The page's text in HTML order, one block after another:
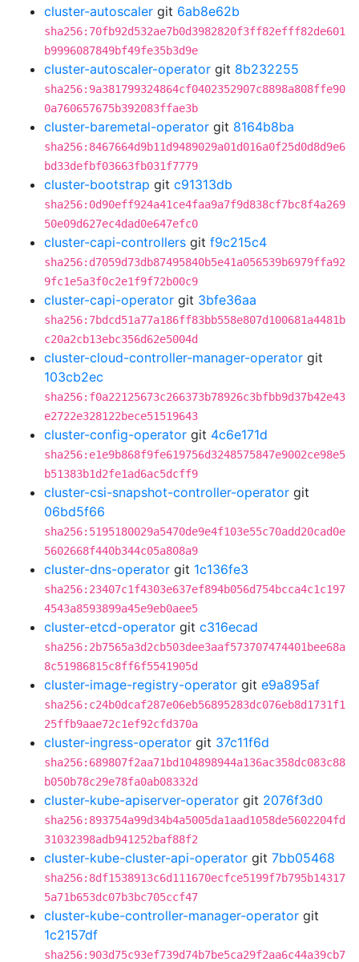
cluster-autoscaler git 6ab8e62b
sha256:70fb92d532ae7b0d3982820f3ff82efff82de601
b9996087849bf49fe35b3d9e
cluster-autoscaler-operator git 8b232255
sha256:9a381799324864cf0402352907c8898a808ffe90
0a760657675b392083ffae3b
cluster-baremetal-operator git 8164b8ba
sha256:8467664d9b11d9489029a01d016a0f25d0d8d9e6
bd33defbf03663fb031f7779
cluster-bootstrap git c91313db
sha256:0d90eff924a41ce4faa9a7f9d838cf7bc8f4a269
50e09d627ec4dad0e647efc0
cluster-capi-controllers git f9c215c4
sha256:d7059d73db87495840b5e41a056539b6979ffa92
9fc1e5a3f0c2e1f9f72b00c9
cluster-capi-operator git 3bfe36aa
sha256:7bdcd51a77a186ff83bb558e807d100681a4481b
c20a2cb13ebc356d62e5004d
cluster-cloud-controller-manager-operator git
103cb2ec
sha256:f0a22125673c266373b78926c3bfbb9d37b42e43
e2722e328122bece51519643
cluster-config-operator git 4c6e171d
sha256:e1e9b868f9fe619756d3248575847e9002ce98e5
b51383b1d2fe1ad6ac5dcff9
cluster-csi-snapshot-controller-operator git
06bd5f66
sha256:5195180029a5470de9e4f103e55c70add20cad0e
5602668f440b344c05a808a9
cluster-dns-operator git 1c136fe3
sha256:23407c1f4303e637ef894b056d754bcca4c1c197
4543a8593899a45e9eb0aee5
cluster-etcd-operator git c316ecad
sha256:2b7565a3d2cb503dee3aaf573707474401bee68a
8c51986815c8ff6f5541905d
cluster-image-registry-operator git e9a895af
sha256:c24b0dcaf287e06eb56895283dc076eb8d1731f1
25ffb9aae72c1ef92cfd370a
cluster-ingress-operator git 37c11f6d
sha256:689807f2aa71bd104898944a136ac358dc083c88
b050b78c29e78fa0ab08332d
cluster-kube-apiserver-operator git 2076f3d0
sha256:893754a99d34b4a5005da1aad1058de5602204fd
31032398adb941252baf88f2
cluster-kube-cluster-api-operator git 7bb05468
sha256:8df1538913c6d111670ecfce5199f7b795b14317
5a71b653dc07b3bc705ccf47
cluster-kube-controller-manager-operator git
1c2157df
sha256:903d75c93ef739d74b7be5ca29f2aa6c44a39cb7